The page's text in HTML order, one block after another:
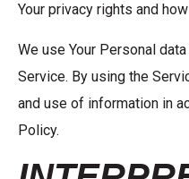
Your privacy rights and
We use Your Personal
Service. By using the
and use of information in
Policy.